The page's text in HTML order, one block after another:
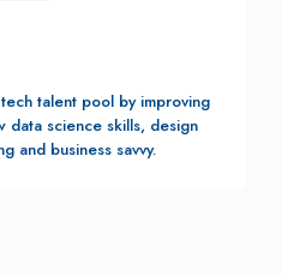
talent pool by improving
data science skills, design
and business savvy.